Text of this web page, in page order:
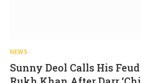
NEWS
Sunny Deol Calls His